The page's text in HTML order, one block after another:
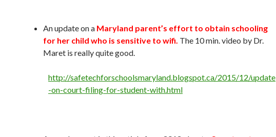
An update on a Maryland parent’s effort to obtain schooling
for her child who is sensitive to wifi. The 10 min. video by Dr.
Maret is really quite good.
http://safetechforschoolsmaryland.blogspot.ca/2015/12/update
-on-court-filing-for-student-with.html